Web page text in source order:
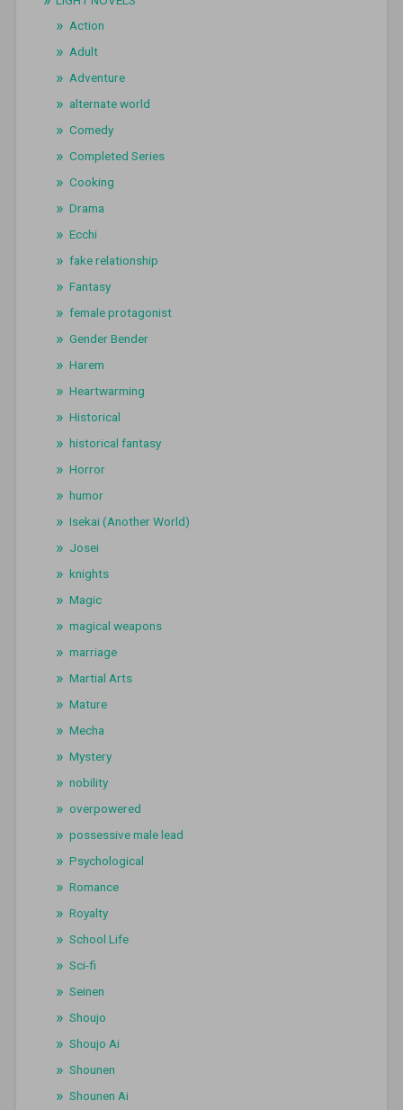
Action
Adult
Adventure
alternate world
Comedy
Completed Series
Cooking
Drama
Ecchi
fake relationship
Fantasy
female protagonist
Gender Bender
Harem
Heartwarming
Historical
historical fantasy
Horror
humor
Isekai (Another World)
Josei
knights
Magic
magical weapons
marriage
Martial Arts
Mature
Mecha
Mystery
nobility
overpowered
possessive male lead
Psychological
Romance
Royalty
School Life
Sci-fi
Seinen
Shoujo
Shoujo Ai
Shounen
Shounen Ai